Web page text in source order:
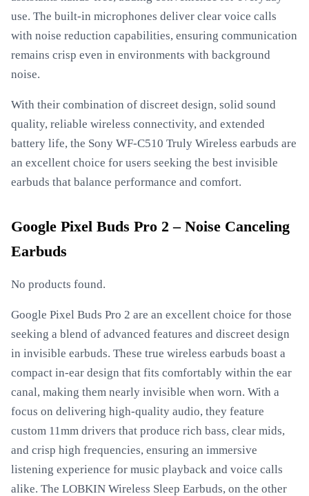
use. The built-in microphones deliver clear voice calls
with noise reduction capabilities, ensuring communication
remains crisp even in environments with background
noise.
With their combination of discreet design, solid sound
quality, reliable wireless connectivity, and extended
battery life, the Sony WF-C510 Truly Wireless earbuds are
an excellent choice for users seeking the best invisible
earbuds that balance performance and comfort.
Google Pixel Buds Pro 2 – Noise Canceling
Earbuds
No products found.
Google Pixel Buds Pro 2 are an excellent choice for those
seeking a blend of advanced features and discreet design
in invisible earbuds. These true wireless earbuds boast a
compact in-ear design that fits comfortably within the ear
canal, making them nearly invisible when worn. With a
focus on delivering high-quality audio, they feature
custom 11mm drivers that produce rich bass, clear mids,
and crisp high frequencies, ensuring an immersive
listening experience for music playback and voice calls
alike. The LOBKIN Wireless Sleep Earbuds, on the other